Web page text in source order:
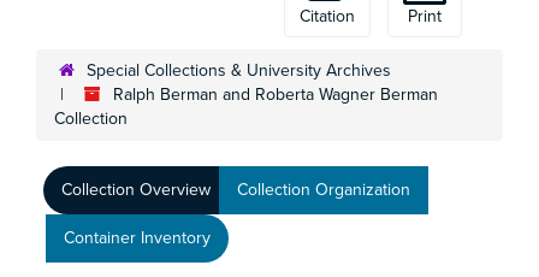
Citation Print
Special Collections & University Archives
Ralph Berman and Roberta Wagner Berman
Collection
Collection Overview Collection Organization
Container Inventory